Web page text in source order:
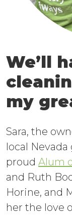
We’ll
my
Sara, the
local Nevada
proud Alum
and Ruth
Horine, and
her the love